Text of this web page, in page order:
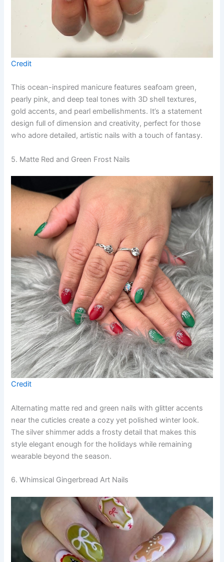
Credit
This ocean-inspired manicure features seafoam green,
pearly pink, and deep teal tones with 3D shell textures,
gold accents, and pearl embellishments. It’s a statement
design full of dimension and creativity, perfect for those
who adore detailed, artistic nails with a touch of fantasy.
5. Matte Red and Green Frost Nails
Credit
Alternating matte red and green nails with glitter accents
near the cuticles create a cozy yet polished winter look.
The silver shimmer adds a frosty detail that makes this
style elegant enough for the holidays while remaining
wearable beyond the season.
6. Whimsical Gingerbread Art Nails